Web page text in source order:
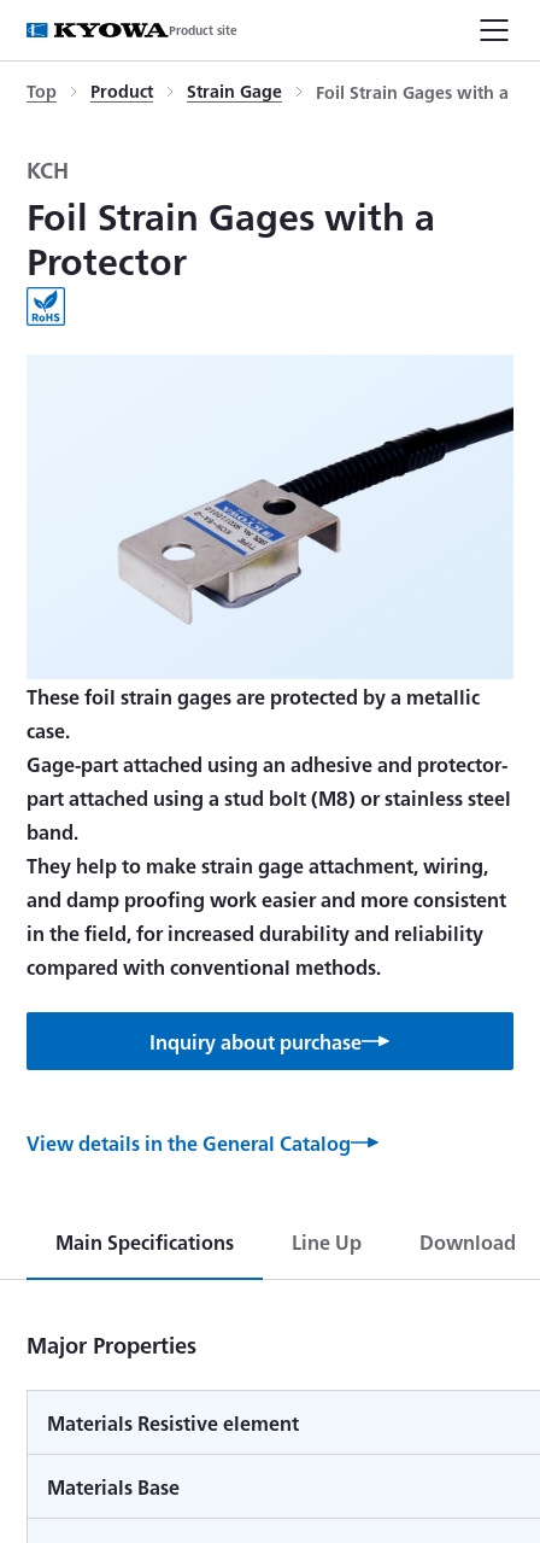
Product site
Top Product Strain Gage Foil Strain Gages with a
KCH
Foil Strain Gages with a
Protector
These foil strain gages are protected by a metallic
case.
Gage-part attached using an adhesive and protector-
part attached using a stud bolt (M8) or stainless steel
band.
They help to make strain gage attachment, wiring,
and damp proofing work easier and more consistent
in the field, for increased durability and reliability
Inquiry about purchase
View details in the General Catalog
Main Specifications Line Up Download
Major Properties
Materials Resistive element
Materials Base